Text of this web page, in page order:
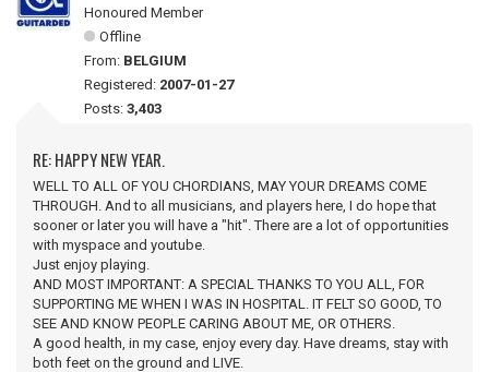
Honoured Member
Offline
From: BELGIUM
Registered: 2007-01-27
Posts: 3,403
RE: HAPPY NEW YEAR.
WELL TO ALL OF YOU CHORDIANS, MAY YOUR DREAMS COME
THROUGH. And to all musicians, and players here, I do hope that
sooner or later you will have a "hit". There are a lot of opportunities
with myspace and youtube.
Just enjoy playing.
AND MOST IMPORTANT: A SPECIAL THANKS TO YOU ALL, FOR
SUPPORTING ME WHEN I WAS IN HOSPITAL. IT FELT SO GOOD, TO
SEE AND KNOW PEOPLE CARING ABOUT ME, OR OTHERS.
A good health, in my case, enjoy every day. Have dreams, stay with
both feet on the ground and LIVE.